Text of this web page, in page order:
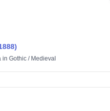
in Gothic/ Medieval